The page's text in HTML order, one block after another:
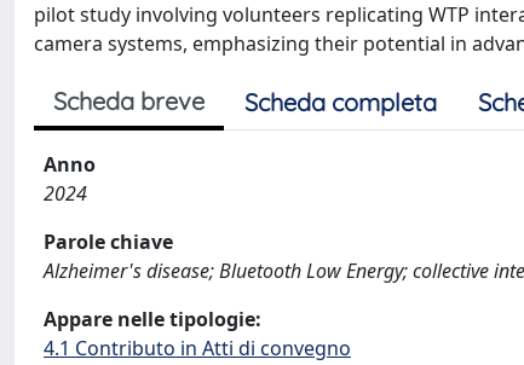
pilot study involving volunteers replicating WTP
camera systems, emphasizing their potential in
Scheda breve Scheda completa
Anno
2024
Parole chiave
Alzheimer's disease; Bluetooth Low Energy; collective
Appare nelle tipologie:
4.1 Contributo in Atti di convegno